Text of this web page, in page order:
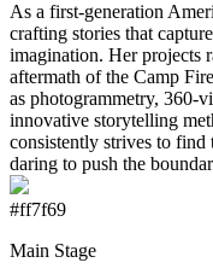
As a first-generation
crafting stories that
imagination. Her projects
aftermath of the Camp
as photogrammetry, 360-
innovative storytelling
consistently strives to find
daring to push the
#ff7f69
Main Stage